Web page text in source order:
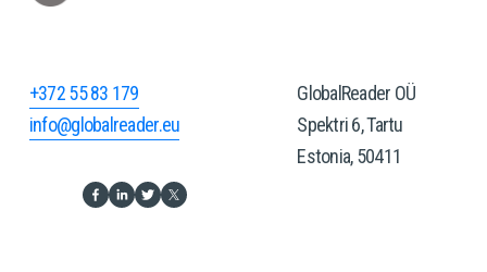
GlobalReader OÜ
Spektri 6, Tartu
Estonia, 50411
+372 55 83 179
info@globalreader.eu